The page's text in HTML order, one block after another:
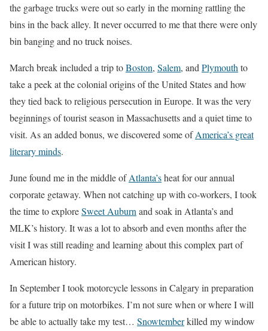
the garbage trucks were out so early in the morning rattling the
bins in the back alley. It never occurred to me that there were only
bin banging and no truck noises.
March break included a trip toBoston, Salem, andPlymouthto
take a peek at the colonial origins of the United States and how
they tied back to religious persecution in Europe. It was the very
beginnings of tourist season in Massachusetts and a quiet time to
visit. As an added bonus, we discovered some ofAmerica’s great
literary minds.
June found me in the middle ofAtlanta’sheat for our annual
corporate getaway. When not catching up with co-workers, I took
the time to exploreSweet Auburnand soak in Atlanta’s and
MLK’s history. It was a lot to absorb and even months after the
visit I was still reading and learning about this complex part of
American history.
In September I took motorcycle lessons in Calgary in preparation
for a future trip on motorbikes. I’m not sure when or where I will
be able to actually take my test… Snowtemberkilled my window